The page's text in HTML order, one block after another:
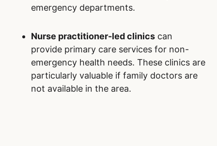
emergency departments.
Nurse practitioner-led clinics can
provide primary care services for non-
emergency health needs. These clinics are
particularly valuable if family doctors are
not available in the area.